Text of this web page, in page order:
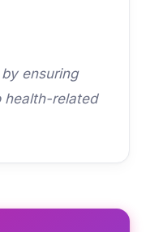
ensuring
health-related